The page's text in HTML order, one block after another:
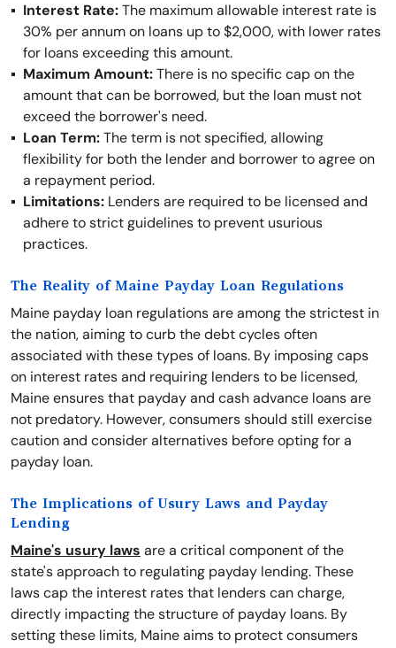
Interest Rate:The maximum allowable interest rate is
30% per annum on loans up to $2,000, with lower rates
for loans exceeding this amount.
Maximum Amount:There is no specific cap on the
amount that can be borrowed, but the loan must not
exceed the borrower's need.
Loan Term:The term is not specified, allowing
flexibility for both the lender and borrower to agree on
a repayment period.
Limitations: Lenders are required to be licensed and
adhere to strict guidelines to prevent usurious
practices.
The Reality of Maine Payday Loan Regulations
Maine payday loan regulations are among the strictest in
the nation, aiming to curb the debt cycles often
associated with these types of loans. By imposing caps
on interest rates and requiring lenders to be licensed,
Maine ensures that payday and cash advance loans are
not predatory. However, consumers should still exercise
caution and consider alternatives before opting for a
payday loan.
The Implications of Usury Laws and Payday
Lending
Maine's usury laws are a critical component of the
state's approach to regulating payday lending. These
laws cap the interest rates that lenders can charge,
directly impacting the structure of payday loans. By
setting these limits, Maine aims to protect consumers